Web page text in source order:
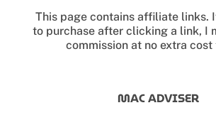
This page contains affiliate links.
to purchase after clicking a link, I
commission at no extra cost
MAC ADVISER